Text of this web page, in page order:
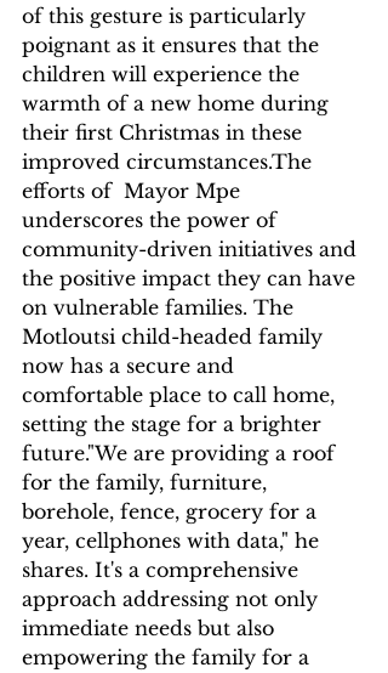
of this gesture is particularly
poignant as it ensures that the
children will experience the
warmth of a new home during
their first Christmas in these
improved circumstances.The
efforts of  Mayor Mpe
underscores the power of
community-driven initiatives and
the positive impact they can have
on vulnerable families. The
Motloutsi child-headed family
now has a secure and
comfortable place to call home,
setting the stage for a brighter
future."We are providing a roof
for the family, furniture,
borehole, fence, grocery for a
year, cellphones with data," he
shares. It's a comprehensive
approach addressing not only
immediate needs but also
empowering the family for a